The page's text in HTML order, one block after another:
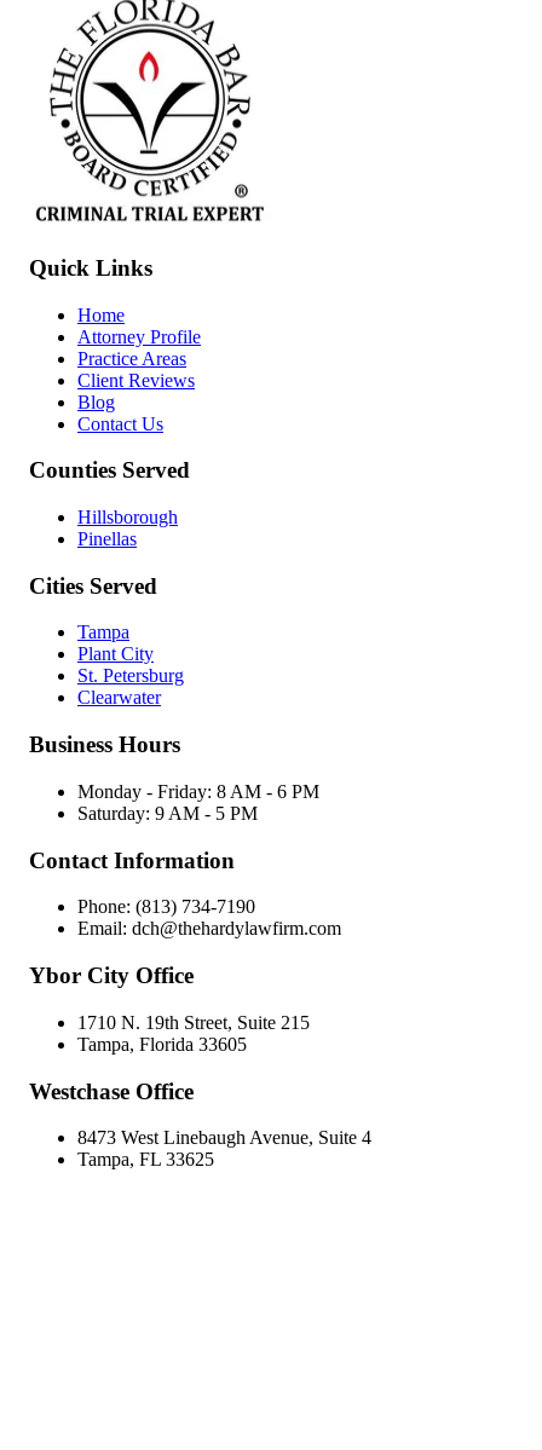
Quick Links
Home
Attorney Profile
Practice Areas
Client Reviews
Blog
Contact Us
Counties Served
Hillsborough
Pinellas
Cities Served
Tampa
Plant City
St. Petersburg
Clearwater
Business Hours
Monday - Friday: 8 AM - 6 PM
Saturday: 9 AM - 5 PM
Contact Information
Phone: (813) 734-7190
Email: dch@thehardylawfirm.com
Ybor City Office
1710 N. 19th Street, Suite 215
Tampa, Florida 33605
Westchase Office
8473 West Linebaugh Avenue, Suite 4
Tampa, FL 33625